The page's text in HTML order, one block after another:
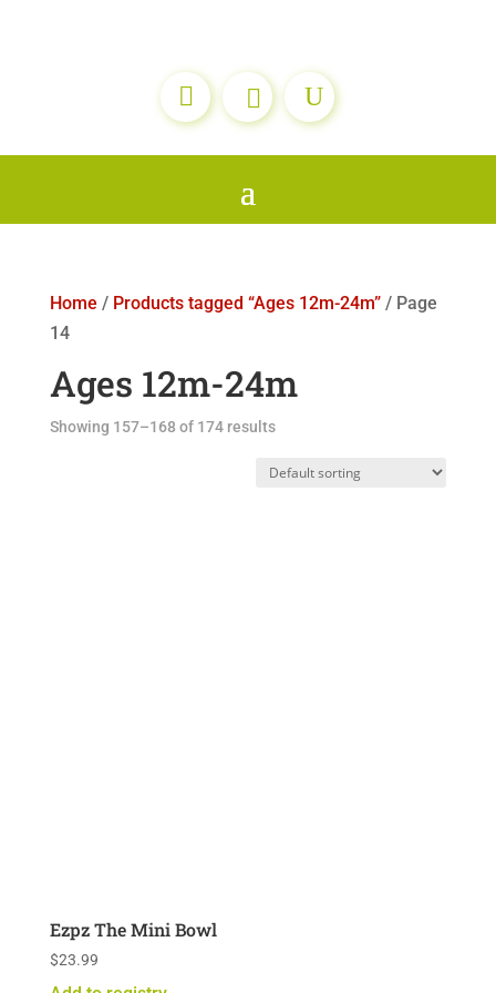

Home / Products tagged “Ages 12m-24m”/ Page
14
Ages 12m-24m
Showing 157–168 of 174 results
Ezpz The Mini Bowl
$23.99